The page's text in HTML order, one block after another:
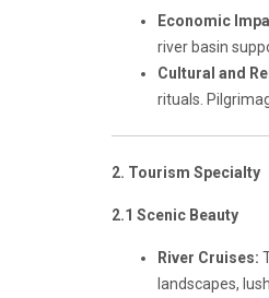
Economic
river basin
Cultural and
rituals.
2. Tourism Specialty
2.1 Scenic Beauty
River Cruises:
landscapes,